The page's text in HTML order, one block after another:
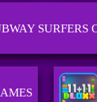
SURFERS